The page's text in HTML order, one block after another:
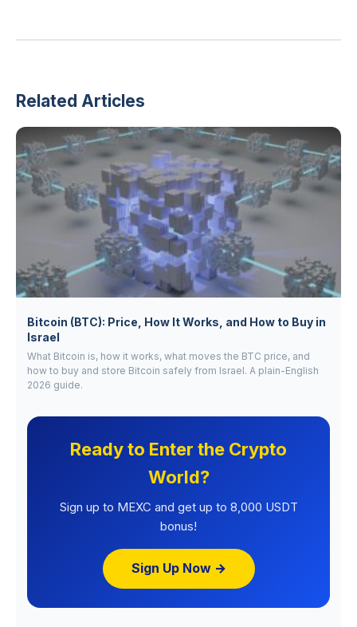
Related Articles
Bitcoin (BTC): Price, How It Works, and How to Buy in
Israel
What Bitcoin is, how it works, what moves the BTC price, and
how to buy and store Bitcoin safely from Israel. A plain-English
2026 guide.
Ready to Enter the Crypto
World?
Sign up to MEXC and get up to 8,000 USDT
bonus!
Sign Up Now →